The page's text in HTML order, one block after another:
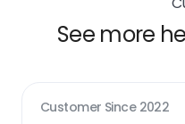
See more
Customer Since 2022